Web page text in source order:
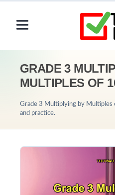
GRADE 3
MULTIPLES OF
Grade 3 Multiplying by Multiples
and practice.